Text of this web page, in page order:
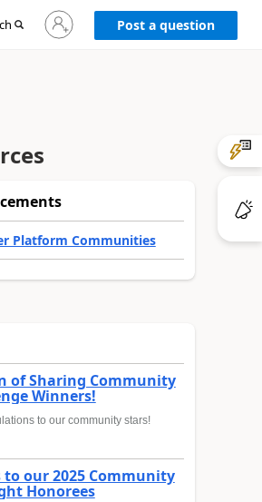
Sign
in
to
Post a question
Platform Communities
of Sharing Community
Winners!
to our community stars!
to our 2025 Community
Honorees